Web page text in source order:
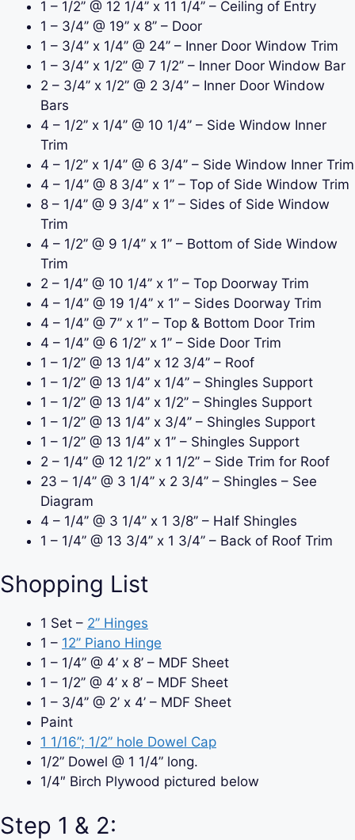
1 – 1/2’’ @ 12 1/4’’ x 11 1/4’’ – Ceiling of Entry
1 – 3/4’’ @ 19’’ x 8’’ – Door
1 – 3/4’’ x 1/4’’ @ 24’’ – Inner Door Window Trim
1 – 3/4’’ x 1/2’’ @ 7 1/2’’ – Inner Door Window Bar
2 – 3/4’’ x 1/2’’ @ 2 3/4’’ – Inner Door Window
Bars
4 – 1/2’’ x 1/4’’ @ 10 1/4’’ – Side Window Inner
Trim
4 – 1/2’’ x 1/4’’ @ 6 3/4’’ – Side Window Inner Trim
4 – 1/4’’ @ 8 3/4’’ x 1’’ – Top of Side Window Trim
8 – 1/4’’ @ 9 3/4’’ x 1’’ – Sides of Side Window
Trim
4 – 1/2’’ @ 9 1/4’’ x 1’’ – Bottom of Side Window
Trim
2 – 1/4’’ @ 10 1/4’’ x 1’’ – Top Doorway Trim
4 – 1/4’’ @ 19 1/4’’ x 1’’ – Sides Doorway Trim
4 – 1/4’’ @ 7’’ x 1’’ – Top & Bottom Door Trim
4 – 1/4’’ @ 6 1/2’’ x 1’’ – Side Door Trim
1 – 1/2’’ @ 13 1/4’’ x 12 3/4’’ – Roof
1 – 1/2’’ @ 13 1/4’’ x 1/4’’ – Shingles Support
1 – 1/2’’ @ 13 1/4’’ x 1/2’’ – Shingles Support
1 – 1/2’’ @ 13 1/4’’ x 3/4’’ – Shingles Support
1 – 1/2’’ @ 13 1/4’’ x 1’’ – Shingles Support
2 – 1/4’’ @ 12 1/2’’ x 1 1/2’’ – Side Trim for Roof
23 – 1/4’’ @ 3 1/4’’ x 2 3/4’’ – Shingles – See
Diagram
4 – 1/4’’ @ 3 1/4’’ x 1 3/8’’ – Half Shingles
1 – 1/4’’ @ 13 3/4’’ x 1 3/4’’ – Back of Roof Trim
Shopping List
1 Set – 2’’ Hinges
1 – 12’’ Piano Hinge
1 – 1/4’’ @ 4’ x 8’ – MDF Sheet
1 – 1/2’’ @ 4’ x 8’ – MDF Sheet
1 – 3/4’’ @ 2’ x 4’ – MDF Sheet
Paint
1 1/16”; 1/2” hole Dowel Cap
1/2” Dowel @ 1 1/4” long.
1/4″ Birch Plywood pictured below
Step 1 & 2: